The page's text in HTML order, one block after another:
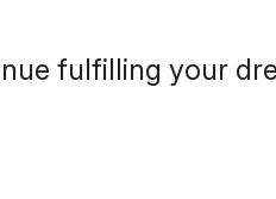
fulfilling your